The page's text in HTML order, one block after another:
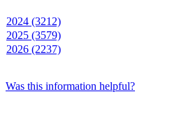
2024 (3212)
2025 (3579)
2026 (2237)
Was this information helpful?